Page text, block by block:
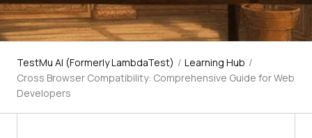
TestMu AI (Formerly LambdaTest) / Learning Hub /
Cross Browser Compatibility: Comprehensive Guide for Web
Developers